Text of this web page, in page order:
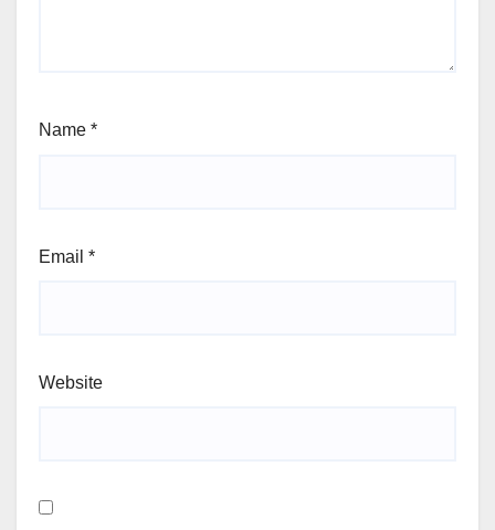
Name *
Email *
Website